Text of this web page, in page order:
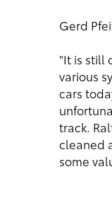
Gerd
"It is still
various
cars
track.
cleaned
some